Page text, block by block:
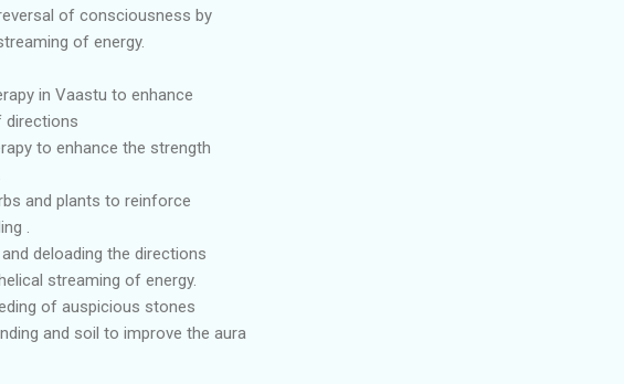
of consciousness by
of energy.
in Vaastu to enhance
directions
to enhance the strength
and plants to reinforce
.
deloading the directions
streaming of energy.
of auspicious stones
and soil to improve the aura